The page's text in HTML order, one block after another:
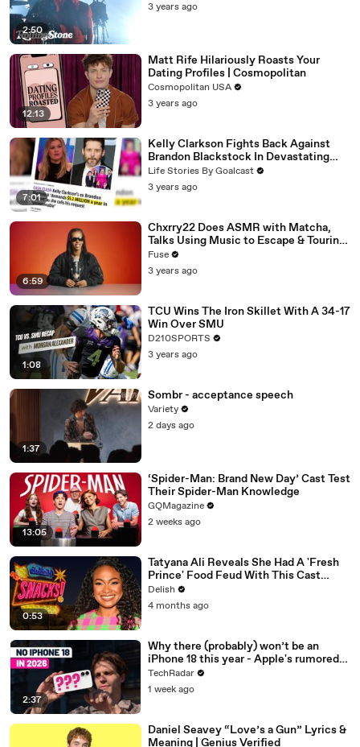
2:50
3 years ago
12:13
Matt Rife Hilariously Roasts Your
Dating Profiles | Cosmopolitan
Cosmopolitan USA
3 years ago
7:01
Kelly Clarkson Fights Back Against
Brandon Blackstock In Devastating
Divorce Battle
Life Stories By Goalcast
3 years ago
6:59
Chxrry22 Does ASMR with Matcha,
Talks Using Music to Escape & Touring
with The Weeknd
Fuse
3 years ago
1:08
TCU Wins The Iron Skillet With A 34-17
Win Over SMU
D210SPORTS
3 years ago
1:37
Sombr - acceptance speech
Variety
2 days ago
13:05
‘Spider-Man: Brand New Day’ Cast Test
Their Spider-Man Knowledge
GQMagazine
2 weeks ago
0:53
Tatyana Ali Reveals She Had A 'Fresh
Prince' Food Feud With This Cast
Member
Delish
4 months ago
2:37
Why there (probably) won’t be an
iPhone 18 this year - Apple's rumored
release schedule explained
TechRadar
1 week ago
Daniel Seavey “Love’s a Gun” Lyrics &
Meaning | Genius Verified